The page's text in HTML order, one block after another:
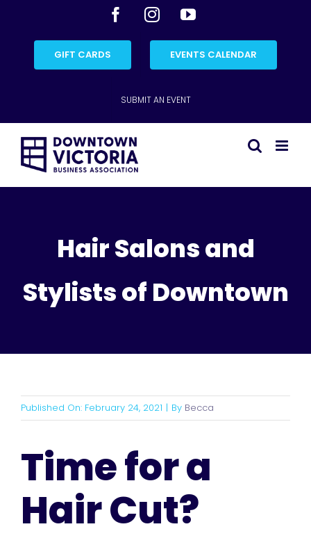
content
FacebookInstagramYouTube
GIFT CARDS EVENTS CALENDAR
SUBMIT AN EVENT
Hair Salons and
Stylists of Downtown
Published On: February 24, 2021 | By Becca
Time for a
Hair Cut?